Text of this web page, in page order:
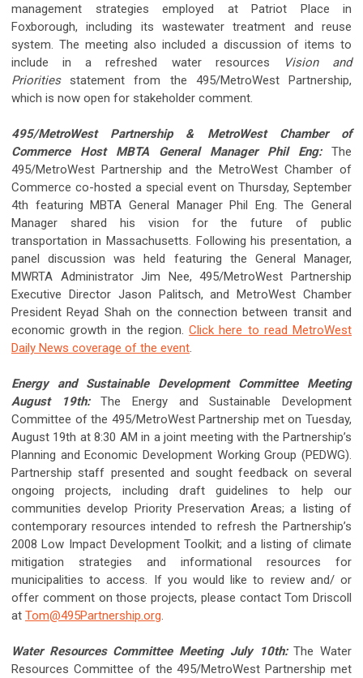
management strategies employed at Patriot Place in
Foxborough, including its wastewater treatment and reuse
system. The meeting also included a discussion of items to
include in a refreshed water resources
Vision and
Prioritiesstatement from the 495/MetroWest Partnership,
which is now open for stakeholder comment.
495/MetroWest Partnership & MetroWest Chamber of
Commerce Host MBTA General Manager Phil Eng:
The
495/MetroWest Partnership and the MetroWest Chamber of
Commerce co-hosted a special event on Thursday, September
4th featuring MBTA General Manager Phil Eng. The General
Manager shared his vision for the future of public
transportation in Massachusetts. Following his presentation, a
panel discussion was held featuring the General Manager,
MWRTA Administrator Jim Nee, 495/MetroWest Partnership
Executive Director Jason Palitsch, and MetroWest Chamber
President Reyad Shah on the connection between transit and
economic growth in the region.Click here to read MetroWest
Daily News coverage of the event.
Energy and Sustainable Development Committee Meeting
August 19th:The Energy and Sustainable Development
Committee of the 495/MetroWest Partnership met on Tuesday,
August 19th at 8:30 AM in a joint meeting with the Partnership’s
Planning and Economic Development Working Group (PEDWG).
Partnership staff presented and sought feedback on several
ongoing projects, including draft guidelines to help our
communities develop Priority Preservation Areas; a listing of
contemporary resources intended to refresh the Partnership’s
2008 Low Impact Development Toolkit; and a listing of climate
mitigation strategies and informational resources for
municipalities to access. If you would like to review and/ or
offer comment on those projects, please contact Tom Driscoll
at Tom@495Partnership.org.
Water Resources Committee Meeting July 10th:The Water
Resources Committee of the 495/MetroWest Partnership met